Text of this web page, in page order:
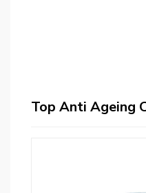
Top Anti Ageing